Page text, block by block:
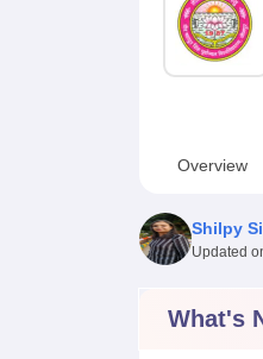
UPES ReviewsMIT
Overview
Shilpy
Updated
What's